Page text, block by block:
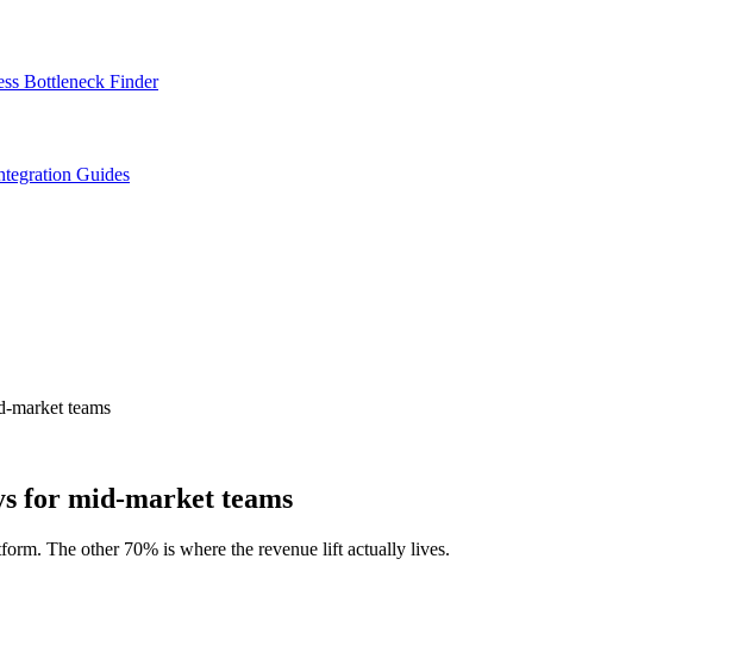
Bottleneck Finder
Guides
market teams
for mid-market teams
The other 70% is where the revenue lift actually lives.